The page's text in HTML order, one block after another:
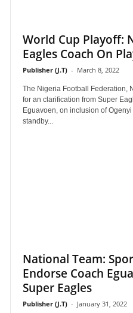
World Cup Playoff:
Eagles Coach On
Publisher (J.T) - March 8, 2022
The Nigeria Football Federation,
for an clarification from Super
Eguavoen, on inclusion of
standby...
National Team:
Endorse Coach
Super Eagles
Publisher (J.T) - January 31, 2022